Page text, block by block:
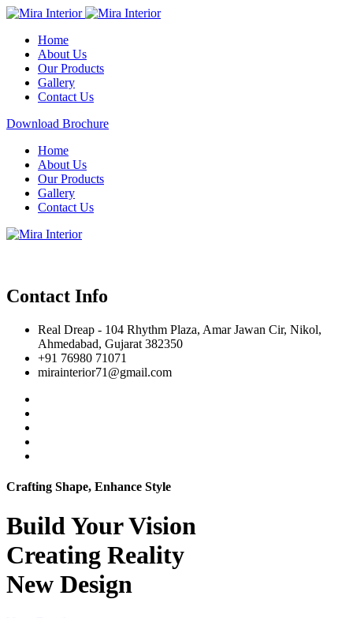
Home
About Us
Our Products
Gallery
Contact Us
Download Brochure
Home
About Us
Our Products
Gallery
Contact Us
Contact Info
Real Dreap - 104 Rhythm Plaza, Amar Jawan Cir, Nikol,
Ahmedabad, Gujarat 382350
+91 76980 71071
mirainterior71@gmail.com
Crafting Shape, Enhance Style
Build YourVision
Creating Reality
New Design